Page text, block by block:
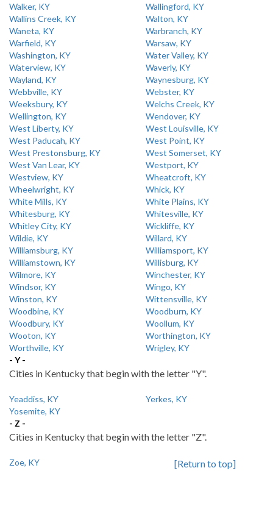
Walker, KY
Wallingford, KY
Wallins Creek, KY
Walton, KY
Waneta, KY
Warbranch, KY
Warfield, KY
Warsaw, KY
Washington, KY
Water Valley, KY
Waterview, KY
Waverly, KY
Wayland, KY
Waynesburg, KY
Webbville, KY
Webster, KY
Weeksbury, KY
Welchs Creek, KY
Wellington, KY
Wendover, KY
West Liberty, KY
West Louisville, KY
West Paducah, KY
West Point, KY
West Prestonsburg, KY
West Somerset, KY
West Van Lear, KY
Westport, KY
Westview, KY
Wheatcroft, KY
Wheelwright, KY
Whick, KY
White Mills, KY
White Plains, KY
Whitesburg, KY
Whitesville, KY
Whitley City, KY
Wickliffe, KY
Wildie, KY
Willard, KY
Williamsburg, KY
Williamsport, KY
Williamstown, KY
Willisburg, KY
Wilmore, KY
Winchester, KY
Windsor, KY
Wingo, KY
Winston, KY
Wittensville, KY
Woodbine, KY
Woodburn, KY
Woodbury, KY
Woollum, KY
Wooton, KY
Worthington, KY
Worthville, KY
Wrigley, KY
- Y -
Cities in Kentucky that begin with the letter "Y".
Yeaddiss, KY
Yerkes, KY
Yosemite, KY
- Z -
Cities in Kentucky that begin with the letter "Z".
Zoe, KY [Return to top]